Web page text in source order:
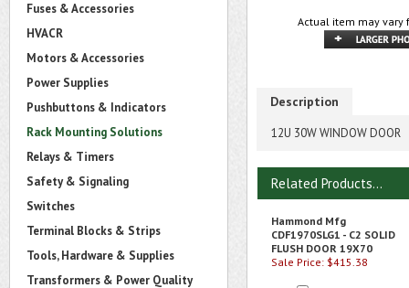
Fuses & Accessories
HVACR
Motors & Accessories
Power Supplies
Pushbuttons & Indicators
Rack Mounting Solutions
Relays & Timers
Safety & Signaling
Switches
Terminal Blocks & Strips
Tools, Hardware & Supplies
Transformers & Power Quality
Actual item may vary
Description
12U 30W WINDOW DOOR
Related Products...
Hammond Mfg
CDF1970SLG1 - C2 SOLID
FLUSH DOOR 19X70
Sale Price: $415.38